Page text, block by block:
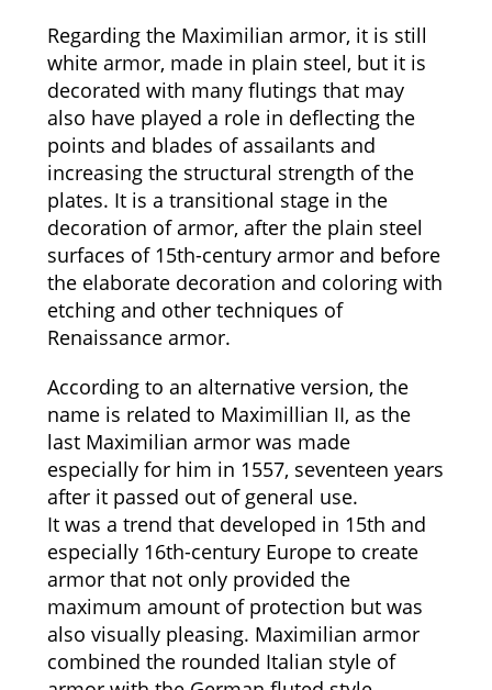
Regarding the Maximilian armor, it is still
white armor, made in plain steel, but it is
decorated with many flutings that may
also have played a role in deflecting the
points and blades of assailants and
increasing the structural strength of the
plates. It is a transitional stage in the
decoration of armor, after the plain steel
surfaces of 15th-century armor and before
the elaborate decoration and coloring with
etching and other techniques of
Renaissance armor.
According to an alternative version, the
name is related to Maximillian II, as the
last Maximilian armor was made
especially for him in 1557, seventeen years
after it passed out of general use.
It was a trend that developed in 15th and
especially 16th-century Europe to create
armor that not only provided the
maximum amount of protection but was
also visually pleasing. Maximilian armor
combined the rounded Italian style of